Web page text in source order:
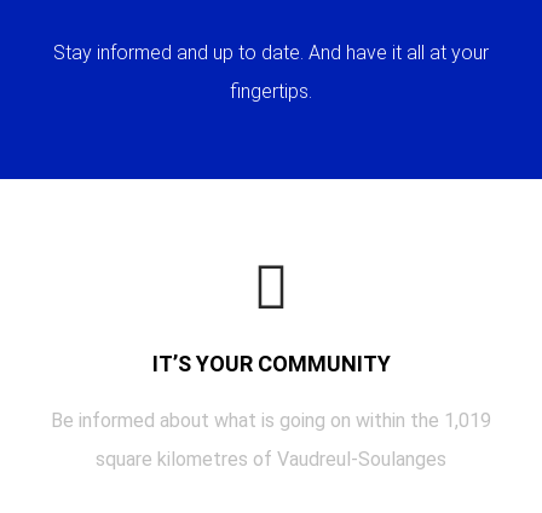
Stay informed and up to date. And have it all at your
fingertips.
IT’S YOUR COMMUNITY
Be informed about what is going on within the 1,019
square kilometres of Vaudreul-Soulanges